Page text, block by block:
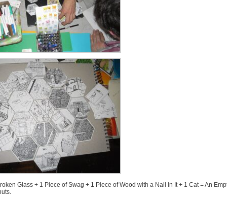
Glass + 1 Piece of Swag + 1 Piece of Wood with a Nail in It + 1 Cat = An